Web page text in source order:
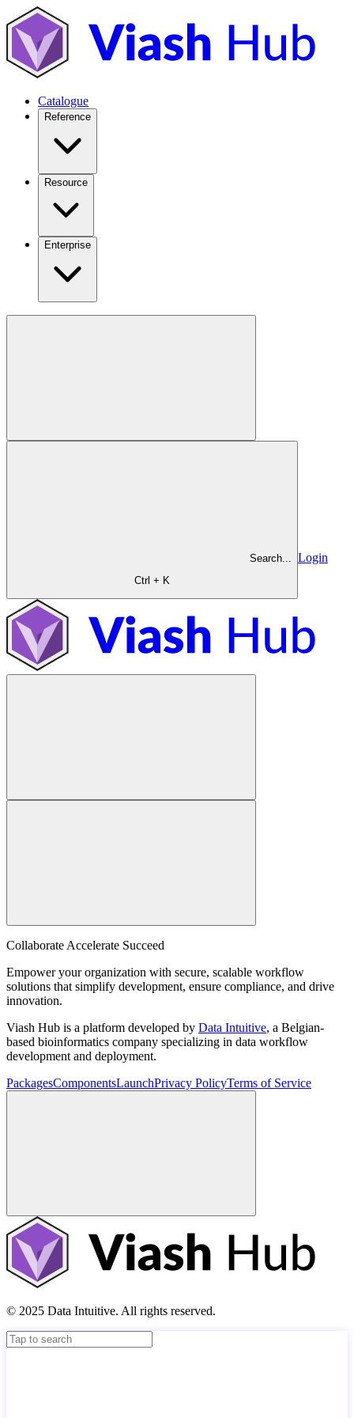
Catalogue
Reference
Resource
Enterprise
Search...
Ctrl + K
Login
Collaborate Accelerate Succeed
Empower your organization with secure, scalable workflow
solutions that simplify development, ensure compliance, and drive
innovation.
Viash Hub is a platform developed by Data Intuitive, a Belgian-
based bioinformatics company specializing in data workflow
development and deployment.
PackagesComponentsLaunchPrivacy PolicyTerms of Service
© 2025 Data Intuitive. All rights reserved.